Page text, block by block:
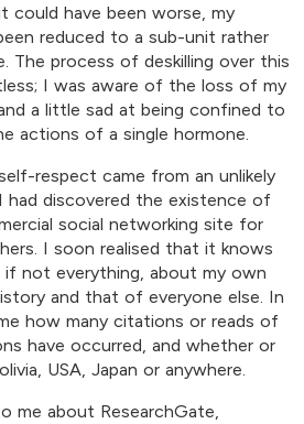
could have been worse, my
reduced to a sub-unit rather
The process of deskilling over this
I was aware of the loss of my
a little sad at being confined to
actions of a single hormone.
respect came from an unlikely
had discovered the existence of
social networking site for
I soon realised that it knows
if not everything, about my own
and that of everyone else. In
how many citations or reads of
have occurred, and whether or
USA, Japan or anywhere.
me about ResearchGate,